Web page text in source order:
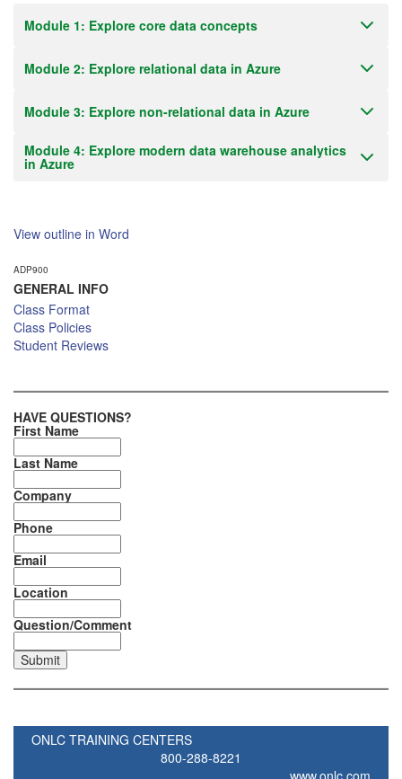
Module 1: Explore core data concepts
Module 2: Explore relational data in Azure
Module 3: Explore non-relational data in Azure
Module 4: Explore modern data warehouse analytics
in Azure
View outline in Word
ADP900
GENERAL INFO
Class Format
Class Policies
Student Reviews
HAVE QUESTIONS?
First Name
Last Name
Company
Phone
Email
Location
Question/Comment
ONLC TRAINING CENTERS
800-288-8221
www.onlc.com